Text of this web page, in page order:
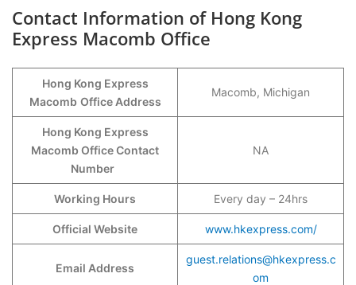
Contact Information of Hong Kong
Express Macomb Office
Hong Kong Express
Macomb Office Address
Macomb, Michigan
Hong Kong Express
Macomb Office Contact
Number
NA
Working Hours Every day – 24hrs
Official Website www.hkexpress.com/
Email Address
guest.relations@hkexpress.c
om